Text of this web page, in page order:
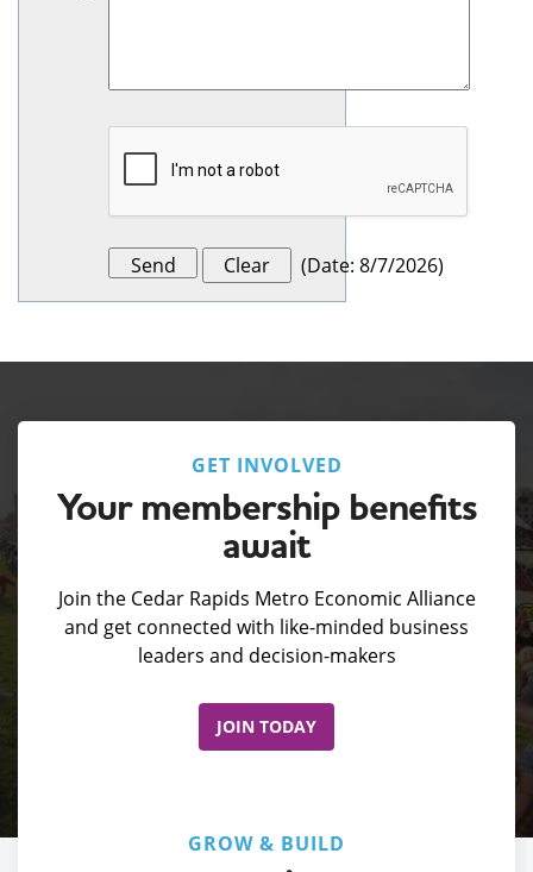
(Date: 8/7/2026)
GET INVOLVED
Your membership benefits
await
Join the Cedar Rapids Metro Economic Alliance
and get connected with like-minded business
leaders and decision-makers
JOIN TODAY
GROW & BUILD